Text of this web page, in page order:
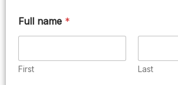
Full name *
First Last